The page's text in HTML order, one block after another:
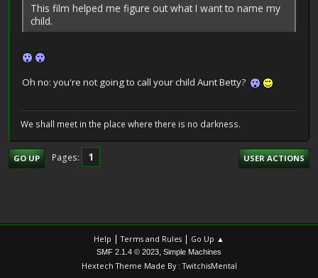
This film helped me figure out what I want to name my
child.
Oh no: you're not going to call your child Aunt Betty?
We shall meet in the place where there is no darkness.
GO UP Pages 1 USER ACTIONS
Help |Terms and Rules | Go Up ▲
SMF 2.1.4 © 2023, Simple Machines
Hextech Theme Made By : TwitchisMental